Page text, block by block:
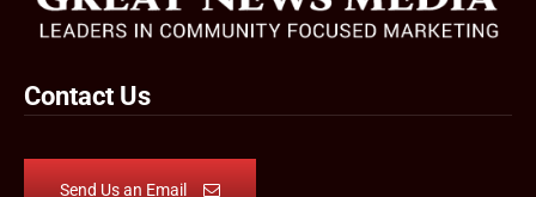
Contact Us
Send Us an Email